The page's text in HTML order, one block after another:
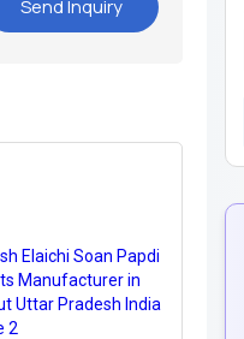
Send Inquiry